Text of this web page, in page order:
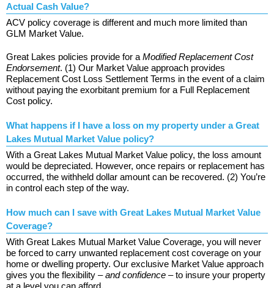
Actual Cash Value?
ACV policy coverage is different and much more limited than
GLM Market Value.
Great Lakes policies provide for a Modified Replacement Cost
Endorsement. (1) Our Market Value approach provides
Replacement Cost Loss Settlement Terms in the event of a claim
without paying the exorbitant premium for a Full Replacement
Cost policy.
What happens if I have a loss on my property under a Great
Lakes Mutual Market Value policy?
With a Great Lakes Mutual Market Value policy, the loss amount
would be depreciated. However, once repairs or replacement has
occurred, the withheld dollar amount can be recovered. (2) You’re
in control each step of the way.
How much can I save with Great Lakes Mutual Market Value
Coverage?
With Great Lakes Mutual Market Value Coverage, you will never
be forced to carry unwanted replacement cost coverage on your
home or dwelling property. Our exclusive Market Value approach
gives you the flexibility –and confidence – to insure your property